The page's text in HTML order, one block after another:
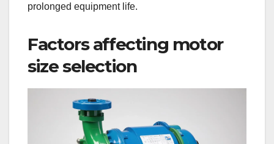
prolonged equipment life.
Factors affecting motor
size selection